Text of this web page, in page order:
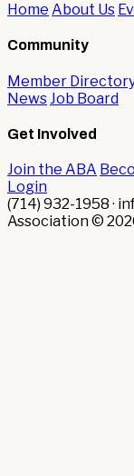
Home About Us
Community
Member
News Job Board
Get Involved
Join the ABA
Login
(714) 932-1958 ·
Association ©